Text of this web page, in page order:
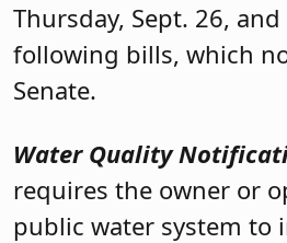
Thursday, Sept. 26,
following bills, which
Senate.
Water Quality
requires the owner or
public water system to